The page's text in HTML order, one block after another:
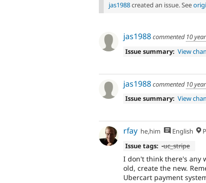
jas1988created an issue. See
jas1988commented 10
Issue summary: View
jas1988commented 10
Issue summary: View
rfay he,him English
Issue tags: -uc_stripe
I don't think there's any
old, create the new.
Ubercart payment